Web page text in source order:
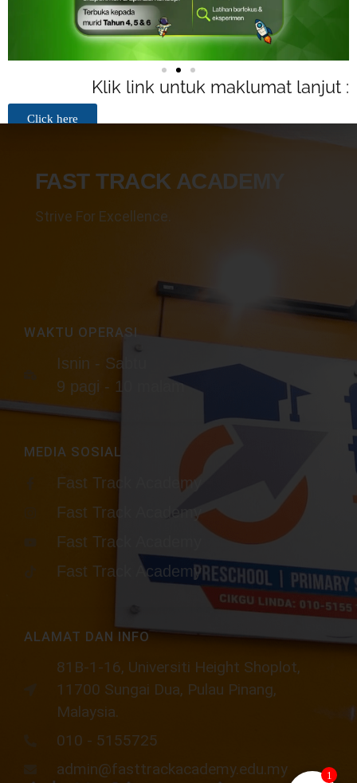
Overview
Cawan eksklusif dari pihak FTA
ALAMAT DAN INFO
81B-1-16, Universiti Height Shoplot,
11700 Sungai Dua, Pulau Pinang,
Malaysia.​
010 - 5155725
admin@fasttrackacademy.edu.my
MEDIA SOSIAL
Fast Track Academy
Fast Track Academy
Fast Track Academy
Fast Track Academy
WAKTU OPERASI
Isnin - Sabtu
9 pagi - 10 malam
FAST TRACK ACADEMY
Strive For Excellence.
1
Klik link untuk maklumat lanjut :
Click here